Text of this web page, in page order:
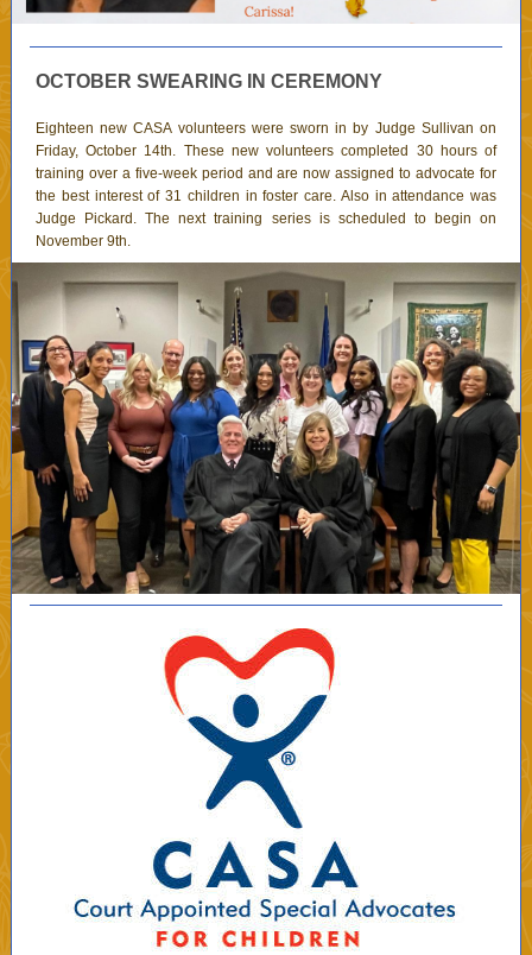
OCTOBER SWEARING IN CEREMONY
Eighteen new CASA volunteers were sworn in by Judge Sullivan on
Friday, October 14th. These new volunteers completed 30 hours of
training over a five-week period and are now assigned to advocate for
the best interest of 31 children in foster care. Also in attendance was
Judge Pickard. The next training series is scheduled to begin on
November 9th.